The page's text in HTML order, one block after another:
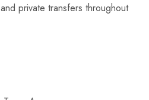
private transfers throughout